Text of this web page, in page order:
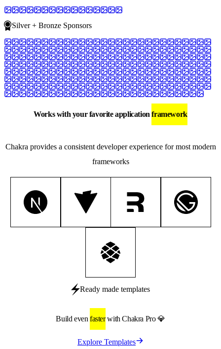
Silver + Bronze Sponsors
Works with your favorite applicationframework
Chakra provides a consistent developer experience for most modern
frameworks
Ready made templates
Build evenfasterwith Chakra Pro 💎
Explore Templates